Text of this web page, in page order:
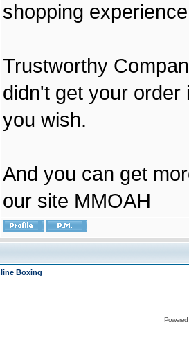
shopping
Trustworthy
didn't get your order
you wish.
And you can get
our site MMOAH
Boxing